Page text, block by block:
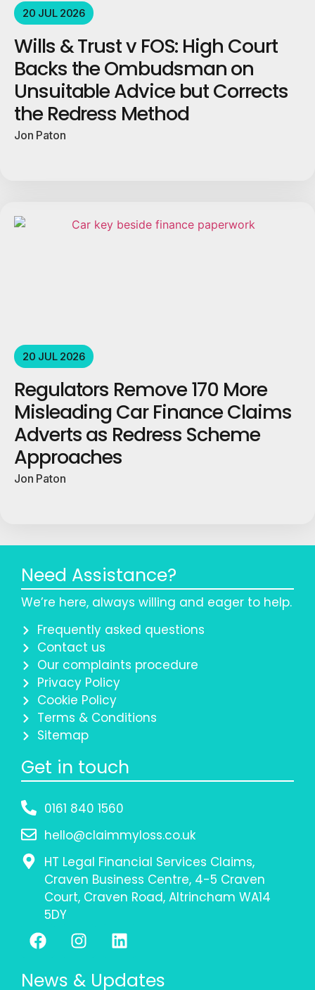
20 JUL 2026
Wills & Trust v FOS: High Court
Backs the Ombudsman on
Unsuitable Advice but Corrects
the Redress Method
Jon Paton
20 JUL 2026
Regulators Remove 170 More
Misleading Car Finance Claims
Adverts as Redress Scheme
Approaches
Jon Paton
Need Assistance?
We’re here, always willing and eager to help.
Frequently asked questions
Contact us
Our complaints procedure
Privacy Policy
Cookie Policy
Terms & Conditions
Sitemap
Get in touch
0161 840 1560
hello@claimmyloss.co.uk
HT Legal Financial Services Claims,
Craven Business Centre, 4-5 Craven
Court, Craven Road, Altrincham WA14
5DY
News & Updates